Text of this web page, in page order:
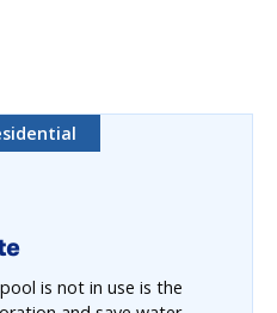
is not in use is the